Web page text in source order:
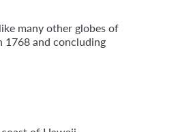
many other globes of
1768 and concluding